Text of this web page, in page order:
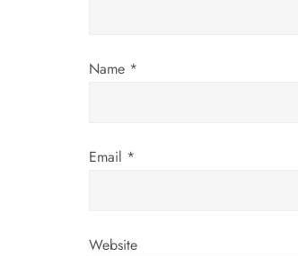
o
Name *
Email *
Website